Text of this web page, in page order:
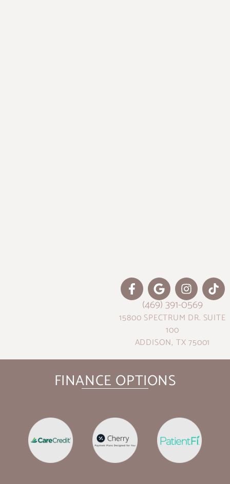
(469) 391-0569
15800 SPECTRUM DR. SUITE
100
ADDISON, TX 75001
FINANCE OPTIONS